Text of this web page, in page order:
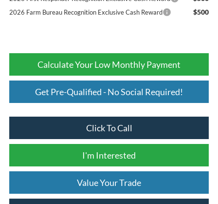
2026 Farm Bureau Recognition Exclusive Cash Reward $500
Calculate Your Low Monthly Payment
Get Pre-Qualified - No Social Required!
Click To Call
I'm Interested
Value Your Trade